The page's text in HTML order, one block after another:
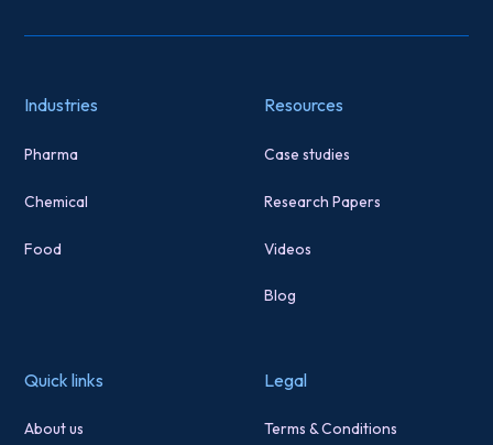
Industries
Pharma
Chemical
Food
Resources
Case studies
Research Papers
Videos
Blog
Quick links
About us
Legal
Terms & Conditions